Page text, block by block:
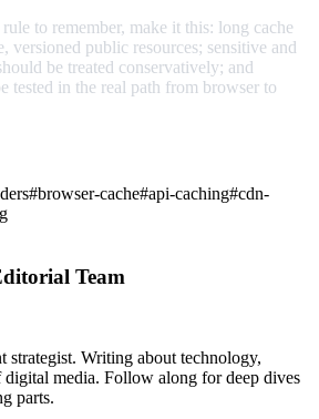
to remember, make it this: long cache
versioned public resources; sensitive and
be treated conservatively; and
tested in the real path from browser to
#browser-cache#api-caching#cdn-
Team
strategist. Writing about technology,
digital media. Follow along for deep dives
parts.